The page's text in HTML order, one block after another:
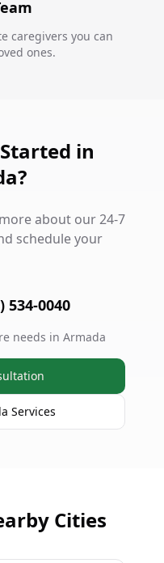
caregivers you can
ones.
in
about our 24-7
schedule your
534-0040
needs in Armada
Services
Cities